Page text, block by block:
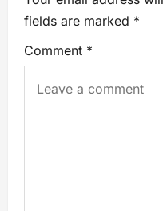
fields are marked *
Comment *